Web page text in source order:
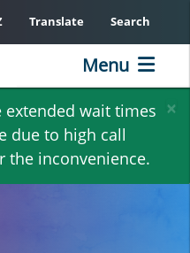
×
extended wait times
due to high call
the inconvenience.
Translate Search
Menu